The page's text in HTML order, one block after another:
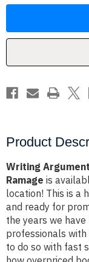
with
D
with
D
Product
Writing
Ramage is
location! This is a
and ready for
the years we
professionals
to do so with fast